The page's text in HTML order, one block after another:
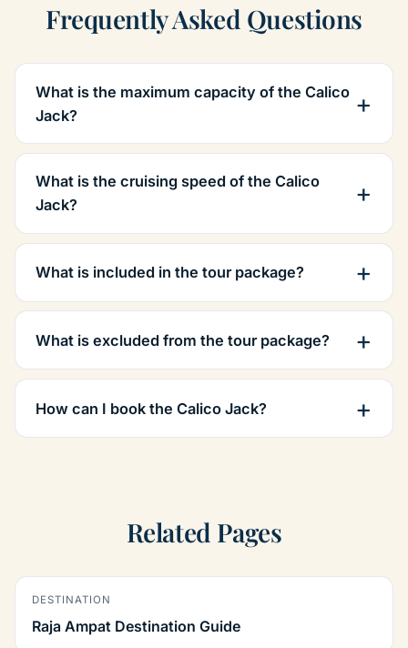
Frequently Asked Questions
What is the maximum capacity of the Calico
Jack?
What is the cruising speed of the Calico
Jack?
What is included in the tour package?
What is excluded from the tour package?
How can I book the Calico Jack?
Related Pages
DESTINATION
Raja Ampat Destination Guide